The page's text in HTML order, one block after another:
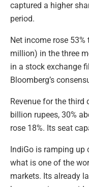
captured a higher
period.
Net income rose
million) in the three
in a stock exchange
Bloomberg’s
Revenue for the third
billion rupees, 30%
rose 18%. Its seat
IndiGo is ramping
what is one of the
markets. Its already